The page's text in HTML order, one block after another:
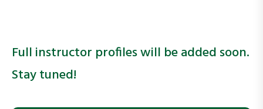
Full instructor profiles will be added soon.
Stay tuned!